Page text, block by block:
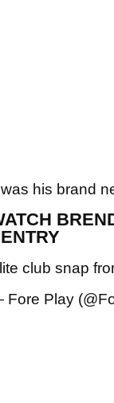
his brand
club snap
Play